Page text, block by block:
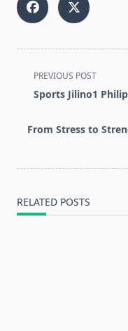
<span
class="nav-
screen-
PREVIOUS POST
Sports Jilino1
From Stress to
RELATED POSTS